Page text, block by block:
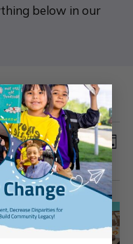
×
below in our
Events
and
Views
Search
Day